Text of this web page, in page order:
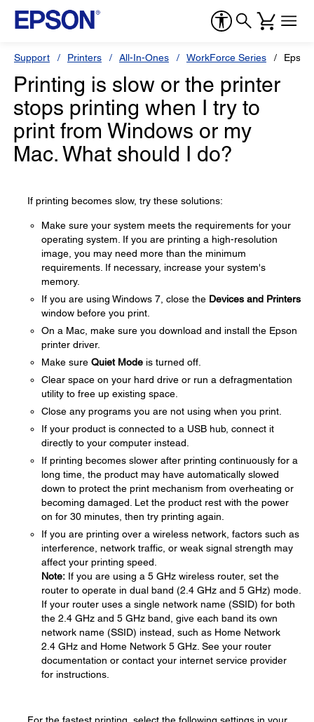
Support Printers All-In-Ones WorkForce Series
Printing is slow or the printer
stops printing when I try to
print from Windows or my
Mac. What should I do?
If printing becomes slow, try these solutions:
Make sure your system meets the requirements for your
operating system. If you are printing a high-resolution
image, you may need more than the minimum
requirements. If necessary, increase your system's
memory.
If you are using Windows 7, close the Devices and Printers
window before you print.
On a Mac, make sure you download and install the Epson
printer driver.
Make sure Quiet Mode is turned off.
Clear space on your hard drive or run a defragmentation
utility to free up existing space.
Close any programs you are not using when you print.
If your product is connected to a USB hub, connect it
directly to your computer instead.
If printing becomes slower after printing continuously for a
long time, the product may have automatically slowed
down to protect the print mechanism from overheating or
becoming damaged. Let the product rest with the power
on for 30 minutes, then try printing again.
If you are printing over a wireless network, factors such as
interference, network traffic, or weak signal strength may
affect your printing speed.
Note: If you are using a 5 GHz wireless router, set the
router to operate in dual band (2.4 GHz and 5 GHz) mode.
If your router uses a single network name (SSID) for both
the 2.4 GHz and 5 GHz band, give each band its own
network name (SSID) instead, such as Home Network
2.4 GHz and Home Network 5 GHz. See your router
documentation or contact your internet service provider
for instructions.